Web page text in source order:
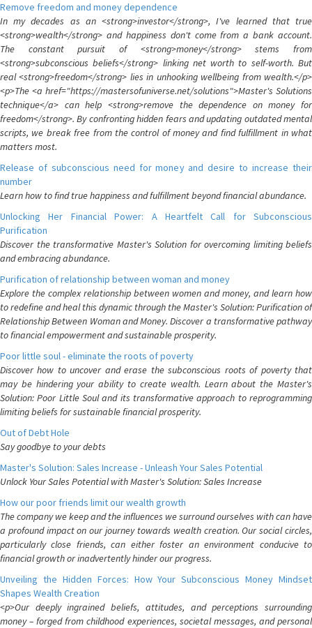
Remove freedom and money dependence
In my decades as an <strong>investor</strong>, I've learned that true
<strong>wealth</strong> and happiness don't come from a bank account.
The constant pursuit of <strong>money</strong> stems from
<strong>subconscious beliefs</strong> linking net worth to self-worth. But
real <strong>freedom</strong> lies in unhooking wellbeing from wealth.</p>
<p>The <a href="https://mastersofuniverse.net/solutions">Master's Solutions
technique</a> can help <strong>remove the dependence on money for
freedom</strong>. By confronting hidden fears and updating outdated mental
scripts, we break free from the control of money and find fulfillment in what
matters most.
Release of subconscious need for money and desire to increase their
number
Learn how to find true happiness and fulfillment beyond financial abundance.
Unlocking Her Financial Power: A Heartfelt Call for Subconscious
Purification
Discover the transformative Master's Solution for overcoming limiting beliefs
and embracing abundance.
Purification of relationship between woman and money
Explore the complex relationship between women and money, and learn how
to redefine and heal this dynamic through the Master's Solution: Purification of
Relationship Between Woman and Money. Discover a transformative pathway
to financial empowerment and sustainable prosperity.
Poor little soul - eliminate the roots of poverty
Discover how to uncover and erase the subconscious roots of poverty that
may be hindering your ability to create wealth. Learn about the Master's
Solution: Poor Little Soul and its transformative approach to reprogramming
limiting beliefs for sustainable financial prosperity.
Out of Debt Hole
Say goodbye to your debts
Master's Solution: Sales Increase - Unleash Your Sales Potential
Unlock Your Sales Potential with Master's Solution: Sales Increase
How our poor friends limit our wealth growth
The company we keep and the influences we surround ourselves with can have
a profound impact on our journey towards wealth creation. Our social circles,
particularly close friends, can either foster an environment conducive to
financial growth or inadvertently hinder our progress.
Unveiling the Hidden Forces: How Your Subconscious Money Mindset
Shapes Wealth Creation
<p>Our deeply ingrained beliefs, attitudes, and perceptions surrounding
money – forged from childhood experiences, societal messages, and personal